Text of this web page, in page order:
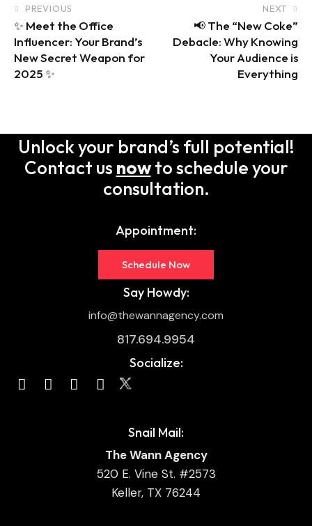
PREVIOUS
✨ Meet the Office
Influencer: Your Brand’s
New Secret Weapon for
2025 ✨
NEXT
📢 The “New Coke”
Debacle: Why Knowing
Your Audience is
Everything
Unlock your brand’s full potential!
Contact us nowto schedule your
consultation.
Appointment:
Schedule Now
Say Howdy:
info@thewannagency.com
817.694.9954
Socialize:
Snail Mail:
The Wann Agency
520 E. Vine St. #2573
Keller, TX 76244